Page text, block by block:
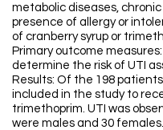
metabolic diseases,
presence of allergy or
of cranberry syrup or
Primary outcome
determine the risk of UTI
Results: Of the 198
included in the study to
trimethoprim. UTI was
were males and 30